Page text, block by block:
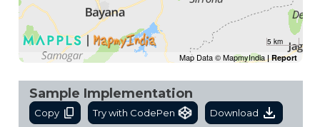
5 km
Map Data © MapmyIndia|Report
Sample Implementation
Copy Try with CodePen Download